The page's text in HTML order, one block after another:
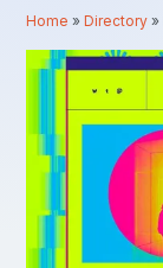
Home »Directory »